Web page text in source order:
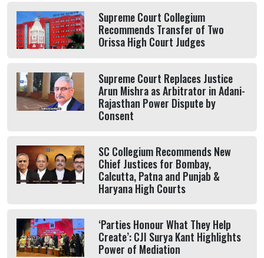
Supreme Court Collegium
Recommends Transfer of Two
Orissa High Court Judges
Supreme Court Replaces Justice
Arun Mishra as Arbitrator in Adani-
Rajasthan Power Dispute by
Consent
SC Collegium Recommends New
Chief Justices for Bombay,
Calcutta, Patna and Punjab &
Haryana High Courts
‘Parties Honour What They Help
Create’: CJI Surya Kant Highlights
Power of Mediation